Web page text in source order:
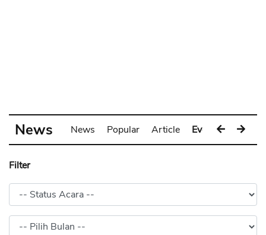
News News Popular Article Event Gallery
Filter